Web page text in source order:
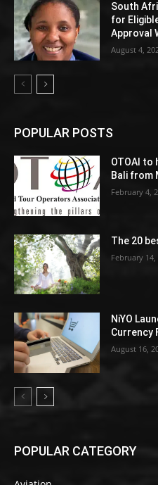
South
for
Approval
August 4,
POPULAR POSTS
OTOAI to
Bali from
February 4,
The 20
February 14,
NiYO
Currency
August 16,
POPULAR CATEGORY